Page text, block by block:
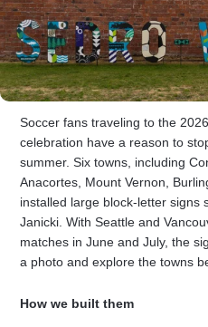
Soccer fans traveling to the
celebration have a reason to
summer. Six towns, including
Anacortes, Mount Vernon,
installed large block-letter signs
Janicki. With Seattle and
matches in June and July, the
a photo and explore the towns
How we built them